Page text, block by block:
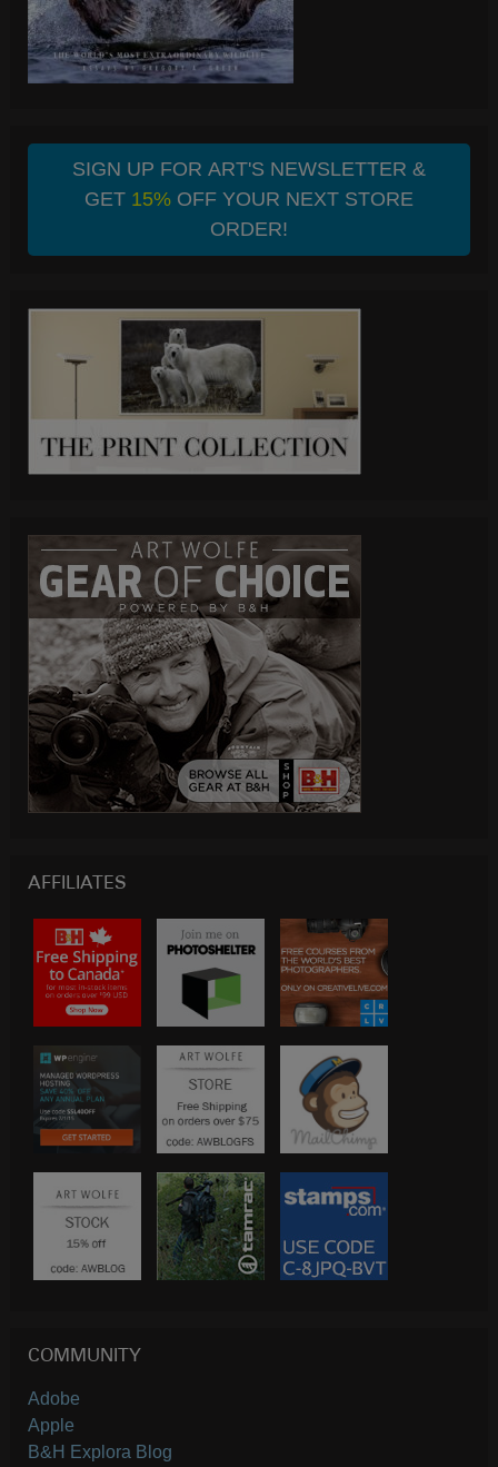
SIGN UP FOR ART'S NEWSLETTER &
GET 15%OFF YOUR NEXT STORE
ORDER!
AFFILIATES
COMMUNITY
Adobe
Apple
B&H Explora Blog